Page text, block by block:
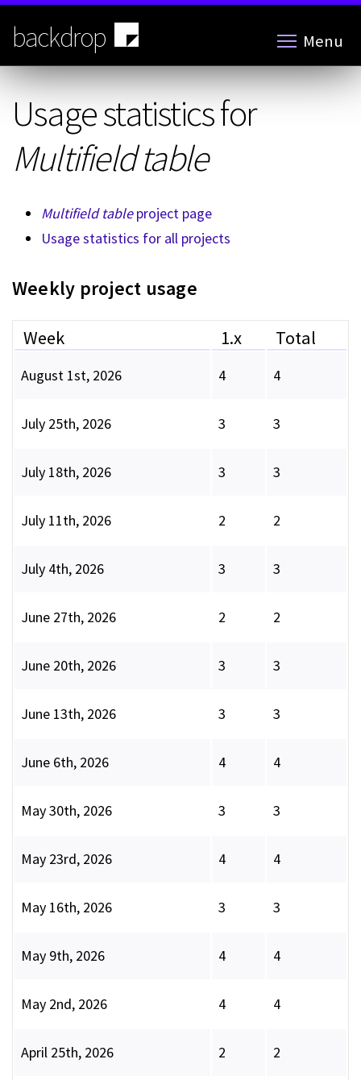
Skip
main
content
backdrop Menu
Usage statistics for
Multifield table
Multifield tableproject page
Usage statistics for all projects
Weekly project usage
Week 1.x Total
August 1st, 2026 4 4
July 25th, 2026 3 3
July 18th, 2026 3 3
July 11th, 2026 2 2
July 4th, 2026 3 3
June 27th, 2026 2 2
June 20th, 2026 3 3
June 13th, 2026 3 3
June 6th, 2026 4 4
May 30th, 2026 3 3
May 23rd, 2026 4 4
May 16th, 2026 3 3
May 9th, 2026 4 4
May 2nd, 2026 4 4
April 25th, 2026 2 2